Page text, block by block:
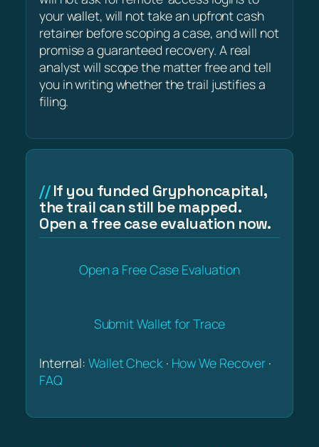
your wallet, will not take an upfront cash
retainer before scoping a case, and will not
promise a guaranteed recovery. A real
analyst will scope the matter free and tell
you in writing whether the trail justifies a
filing.
If you funded Gryphoncapital,
the trail can still be mapped.
Open a free case evaluation now.
Open a Free Case Evaluation
Submit Wallet for Trace
Internal:Wallet Check· How We Recover ·
FAQ